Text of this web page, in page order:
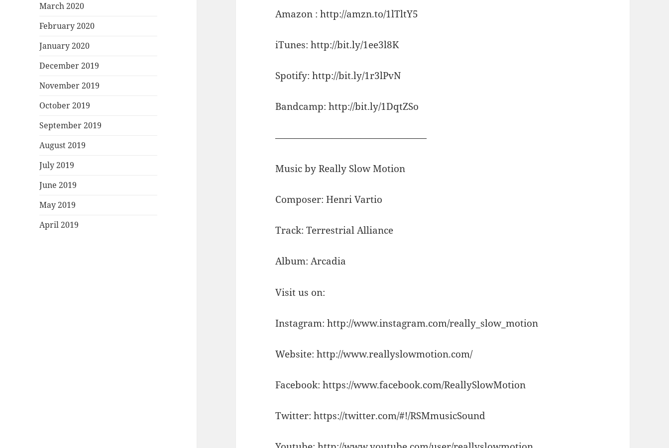
March 2020
February 2020
January 2020
December 2019
November 2019
October 2019
September 2019
August 2019
July 2019
June 2019
May 2019
April 2019
Amazon : http://amzn.to/1lTltY5
iTunes: http://bit.ly/1ee3l8K
Spotify: http://bit.ly/1r3lPvN
Bandcamp: http://bit.ly/1DqtZSo
————————————————
Music by Really Slow Motion
Composer: Henri Vartio
Track: Terrestrial Alliance
Album: Arcadia
Visit us on:
Instagram: http://www.instagram.com/really_slow_motion
Website: http://www.reallyslowmotion.com/
Facebook: https://www.facebook.com/ReallySlowMotion
Twitter: https://twitter.com/#!/RSMmusicSound